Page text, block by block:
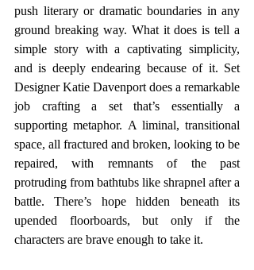
push literary or dramatic boundaries in any
ground breaking way. What it does is tell a
simple story with a captivating simplicity,
and is deeply endearing because of it. Set
Designer Katie Davenport does a remarkable
job crafting a set that’s essentially a
supporting metaphor. A liminal, transitional
space, all fractured and broken, looking to be
repaired, with remnants of the past
protruding from bathtubs like shrapnel after a
battle. There’s hope hidden beneath its
upended floorboards, but only if the
characters are brave enough to take it.